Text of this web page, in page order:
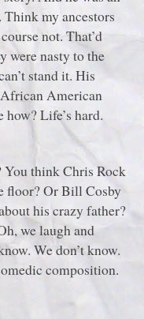
my ancestors
not. That’d
were nasty to the
stand it. His
American
Life’s hard.
You think Chris Rock
floor? Or Bill Cosby
his crazy father?
we laugh and
We don’t know.
composition.